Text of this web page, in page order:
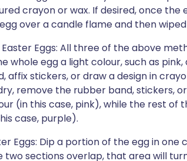
crayon or wax. If desired, once the
over a candle flame and then
Eggs: All three of the above
whole egg a light colour, such as
affix stickers, or draw a design in
remove the rubber band, stickers,
(in this case, pink), while the rest of
case, purple).
Eggs: Dip a portion of the egg in
two sections overlap, that area will